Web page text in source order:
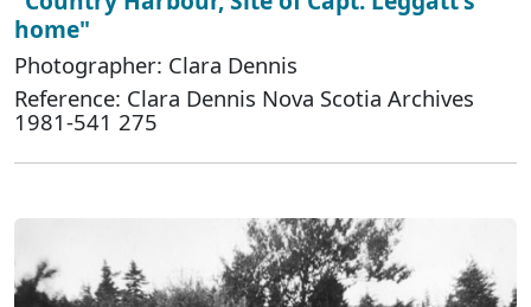
home"
Photographer: Clara Dennis
Reference: Clara Dennis Nova Scotia Archives
1981-541 275